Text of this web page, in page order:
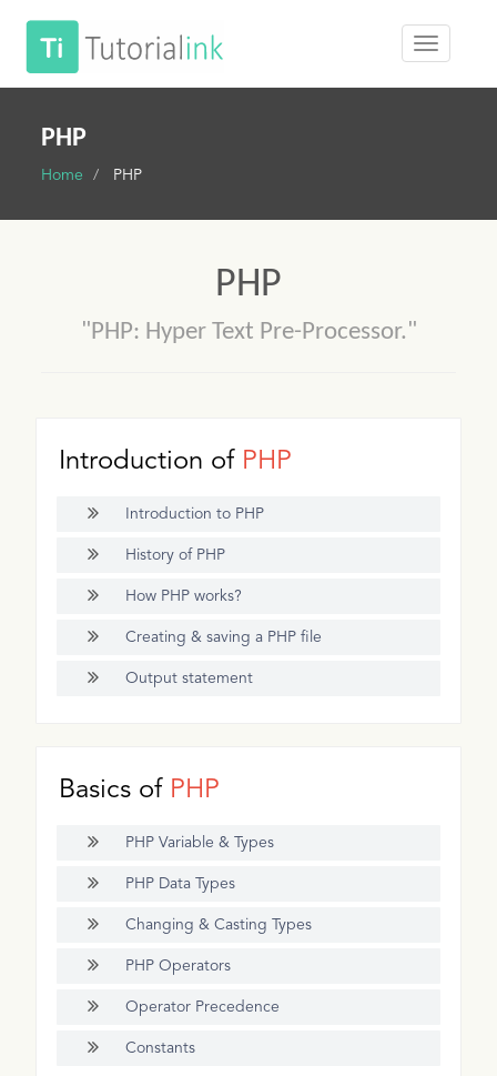
PHP
Home PHP
PHP
"PHP: Hyper Text Pre-Processor."
Introduction of PHP
Introduction to PHP
History of PHP
How PHP works?
Creating & saving a PHP file
Output statement
Basics of PHP
PHP Variable & Types
PHP Data Types
Changing & Casting Types
PHP Operators
Operator Precedence
Constants